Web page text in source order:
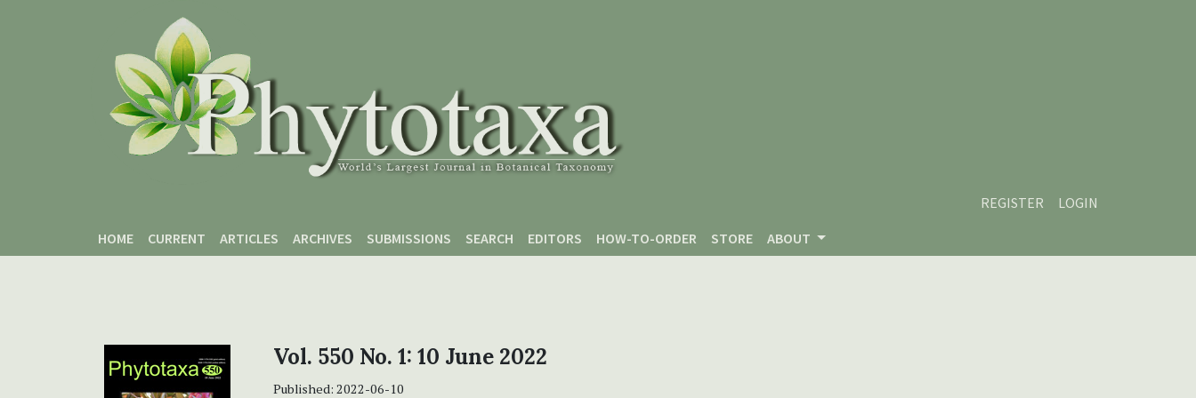
REGISTER
LOGIN
HOME
CURRENT ARTICLES ARCHIVES SUBMISSIONS SEARCH EDITORS HOW-TO-ORDER STORE ABOUT
Vol. 550 No. 1: 10 June 2022
Published: 2022-06-10